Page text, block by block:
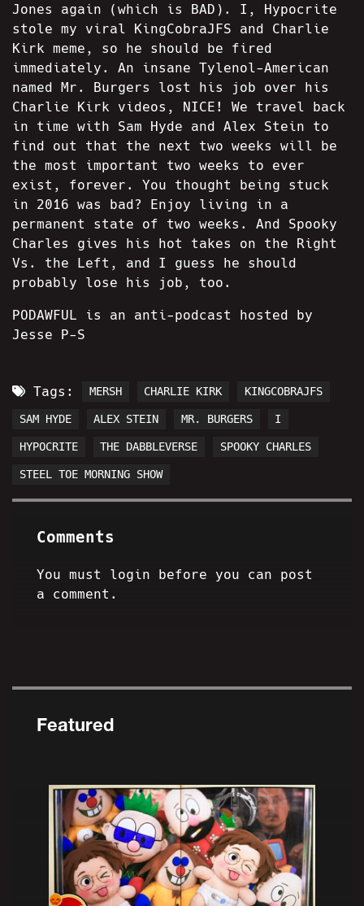
Featured
Jones again (which is BAD). I, Hypocrite
stole my viral KingCobraJFS and Charlie
Kirk meme, so he should be fired
immediately. An insane Tylenol-American
named Mr. Burgers lost his job over his
Charlie Kirk videos, NICE! We travel back
in time with Sam Hyde and Alex Stein to
find out that the next two weeks will be
the most important two weeks to ever
exist, forever. You thought being stuck
in 2016 was bad? Enjoy living in a
permanent state of two weeks. And Spooky
Charles gives his hot takes on the Right
Vs. the Left, and I guess he should
probably lose his job, too.
PODAWFUL is an anti-podcast hosted by
Jesse P-S
Tags: MERSH CHARLIE KIRK KINGCOBRAJFS
SAM HYDE ALEX STEIN MR. BURGERS I
HYPOCRITE THE DABBLEVERSE SPOOKY CHARLES
STEEL TOE MORNING SHOW
Comments
You must login before you can post
a comment.